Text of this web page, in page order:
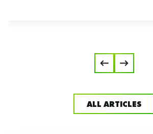
ALL ARTICLES